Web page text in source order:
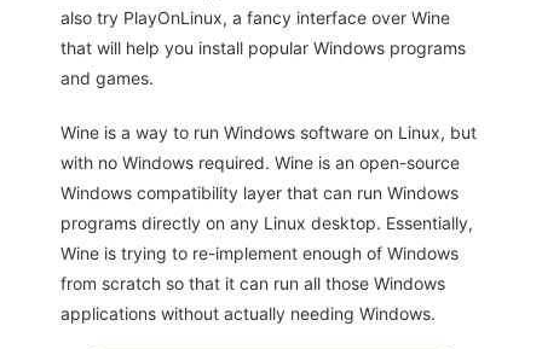
also try PlayOnLinux, a fancy interface over Wine
that will help you install popular Windows programs
and games.
Wine is a way to run Windows software on Linux, but
with no Windows required. Wine is an open-source
Windows compatibility layer that can run Windows
programs directly on any Linux desktop. Essentially,
Wine is trying to re-implement enough of Windows
from scratch so that it can run all those Windows
applications without actually needing Windows.